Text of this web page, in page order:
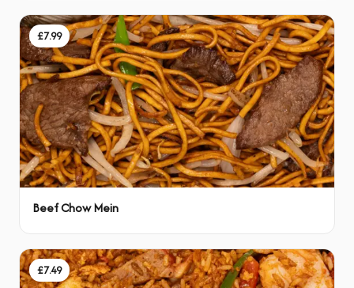
£7.99
Beef Chow Mein
£7.49